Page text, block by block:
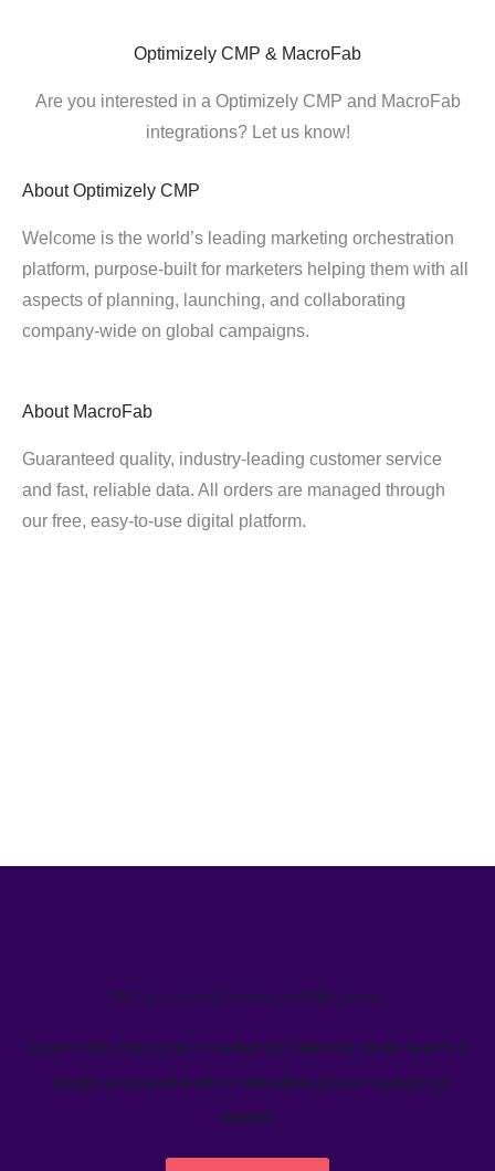
Optimizely CMP & MacroFab
Are you interested in a Optimizely CMP and MacroFab
integrations? Let us know!
About Optimizely CMP
Welcome is the world’s leading marketing orchestration
platform, purpose-built for marketers helping them with all
aspects of planning, launching, and collaborating
company-wide on global campaigns.
About MacroFab
Guaranteed quality, industry-leading customer service
and fast, reliable data. All orders are managed through
our free, easy-to-use digital platform.
We’ve helped teams just like yours
Learn how Welcome's marketing calendar gives teams a
single source-of-truth to visualize global marketing
activity.